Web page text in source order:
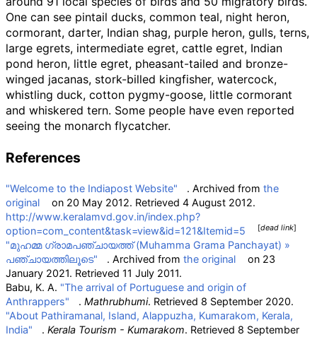
One can see pintail ducks, common teal, night heron,
cormorant, darter, Indian shag, purple heron, gulls, terns,
large egrets, intermediate egret, cattle egret, Indian
pond heron, little egret, pheasant-tailed and bronze-
winged jacanas, stork-billed kingfisher, watercock,
whistling duck, cotton pygmy-goose, little cormorant
and whiskered tern. Some people have even reported
seeing the monarch flycatcher.
References
"Welcome to the Indiapost Website" . Archived from the
original
on 20 May 2012. Retrieved 4 August 2012.
http://www.keralamvd.gov.in/index.php?
option=com_content&task=view&id=121&Itemid=5
[dead link]
"മുഹമ്മ ഗ്രാമപഞ്ചായത്ത് (Muhamma Grama Panchayat) »
പഞ്ചായത്തിലൂടെ"
. Archived from the original
on 23
January 2021. Retrieved 11 July 2011.
Babu, K. A. "The arrival of Portuguese and origin of
Anthrappers"
. Mathrubhumi. Retrieved 8 September 2020.
"About Pathiramanal, Island, Alappuzha, Kumarakom, Kerala,
India"
. Kerala Tourism - Kumarakom. Retrieved 8 September